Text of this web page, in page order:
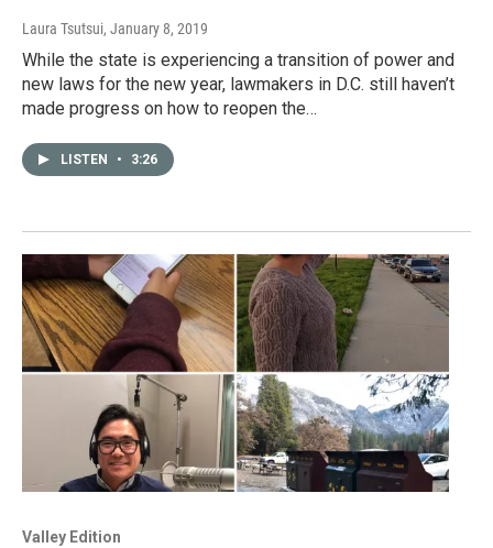
Laura Tsutsui, January 8, 2019
While the state is experiencing a transition of power and
new laws for the new year, lawmakers in D.C. still haven’t
made progress on how to reopen the…
LISTEN • 3:26
Valley Edition